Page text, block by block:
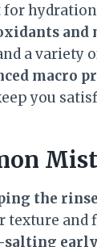
for hydration
and
a
macro
you
the
texture and
salting